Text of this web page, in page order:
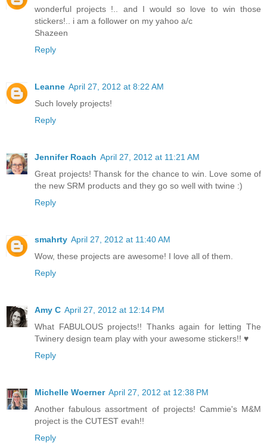
wonderful projects !.. and I would so love to win those
stickers!.. i am a follower on my yahoo a/c
Shazeen
Reply
Leanne April 27, 2012 at 8:22 AM
Such lovely projects!
Reply
Jennifer Roach April 27, 2012 at 11:21 AM
Great projects! Thansk for the chance to win. Love some of
the new SRM products and they go so well with twine :)
Reply
smahrty April 27, 2012 at 11:40 AM
Wow, these projects are awesome! I love all of them.
Reply
Amy C April 27, 2012 at 12:14 PM
What FABULOUS projects!! Thanks again for letting The
Twinery design team play with your awesome stickers!! ♥
Reply
Michelle Woerner April 27, 2012 at 12:38 PM
Another fabulous assortment of projects! Cammie's M&M
project is the CUTEST evah!!
Reply